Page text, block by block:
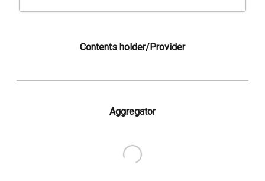
Contents holder/Provider
Aggregator